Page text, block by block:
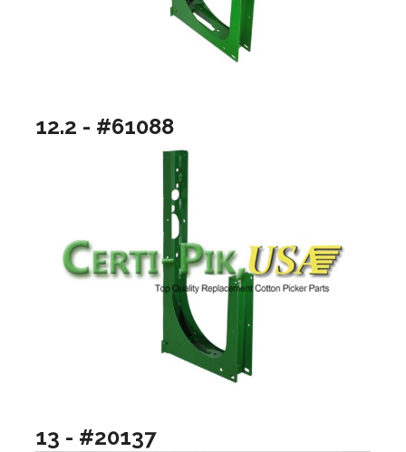
12.2 - #61088
13 - #20137